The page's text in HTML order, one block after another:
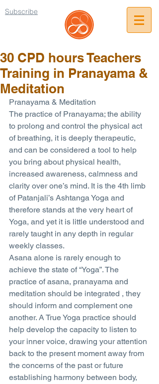
Subscribe
30 CPD hours Teachers
Training in Pranayama &
Meditation
Pranayama & Meditation
The practice of Pranayama; the ability
to prolong and control the physical act
of breathing, it is deeply therapeutic,
and can be considered a tool to help
you bring about physical health,
increased awareness, calmness and
clarity over one’s mind. It is the 4th limb
of Patanjali’s Ashtanga Yoga and
therefore stands at the very heart of
Yoga, and yet it is little understood and
rarely taught in any depth in regular
weekly classes.
Asana alone is rarely enough to
achieve the state of “Yoga”. The
practice of asana, pranayama and
meditation should be integrated , they
should inform and complement one
another. A True Yoga practice should
help develop the capacity to listen to
your inner voice, drawing your attention
back to the present moment away from
the concerns of the past or future
establishing harmony between body,